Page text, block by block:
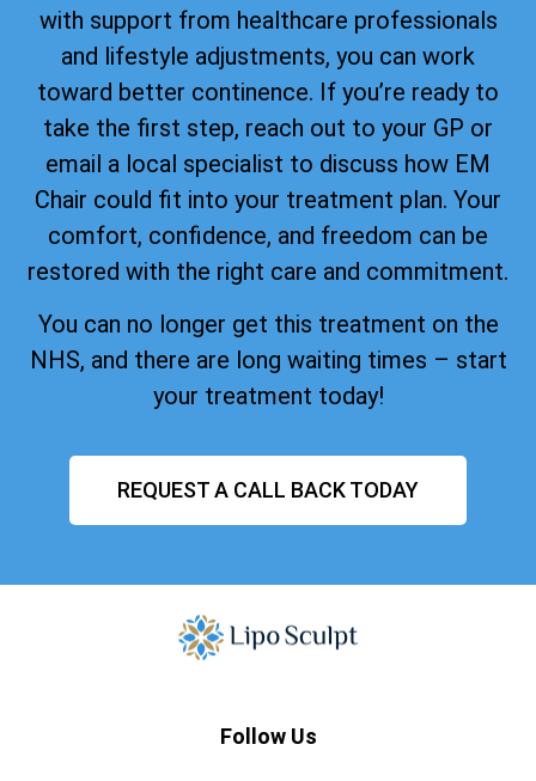
with support from healthcare professionals
and lifestyle adjustments, you can work
toward better continence. If you’re ready to
take the first step, reach out to your GP or
email a local specialist to discuss how EM
Chair could fit into your treatment plan. Your
comfort, confidence, and freedom can be
restored with the right care and commitment.
You can no longer get this treatment on the
NHS, and there are long waiting times – start
your treatment today!
REQUEST A CALL BACK TODAY
Follow Us